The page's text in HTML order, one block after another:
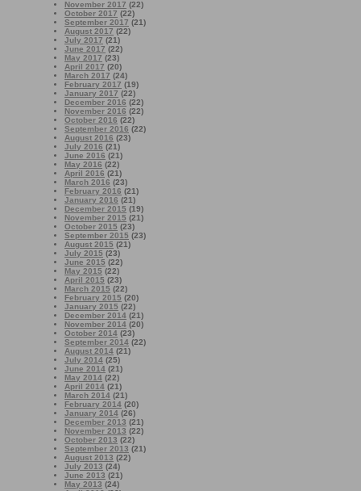
November 2017 (22)
October 2017 (22)
September 2017 (21)
August 2017 (22)
July 2017 (21)
June 2017 (22)
May 2017 (23)
April 2017 (20)
March 2017 (24)
February 2017 (19)
January 2017 (22)
December 2016 (22)
November 2016 (22)
October 2016 (22)
September 2016 (22)
August 2016 (23)
July 2016 (21)
June 2016 (21)
May 2016 (22)
April 2016 (21)
March 2016 (23)
February 2016 (21)
January 2016 (21)
December 2015 (19)
November 2015 (21)
October 2015 (23)
September 2015 (23)
August 2015 (21)
July 2015 (23)
June 2015 (22)
May 2015 (22)
April 2015 (23)
March 2015 (22)
February 2015 (20)
January 2015 (22)
December 2014 (21)
November 2014 (20)
October 2014 (23)
September 2014 (22)
August 2014 (21)
July 2014 (25)
June 2014 (21)
May 2014 (22)
April 2014 (21)
March 2014 (21)
February 2014 (20)
January 2014 (26)
December 2013 (21)
November 2013 (22)
October 2013 (22)
September 2013 (21)
August 2013 (22)
July 2013 (24)
June 2013 (21)
May 2013 (24)